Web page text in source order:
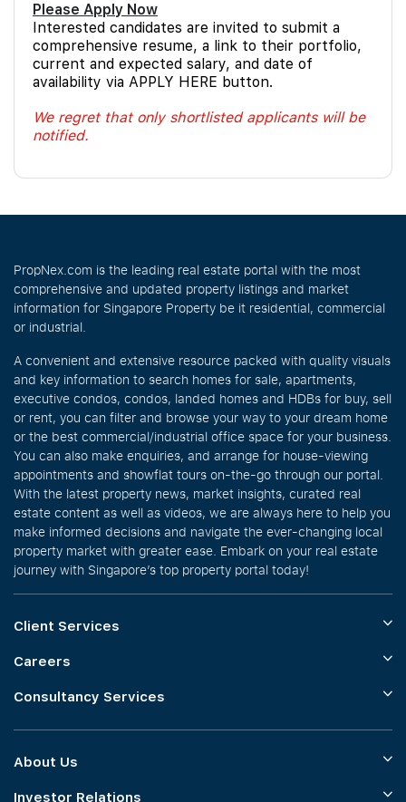
Please Apply Now
Interested candidates are invited to submit a
comprehensive resume, a link to their portfolio,
current and expected salary, and date of
availability via APPLY HERE button.
We regret that only shortlisted applicants will be
notified.
PropNex.com is the leading real estate portal with the most
comprehensive and updated property listings and market
information for Singapore Property be it residential, commercial
or industrial.
A convenient and extensive resource packed with quality visuals
and key information to search homes for sale, apartments,
executive condos, condos, landed homes and HDBs for buy, sell
or rent, you can filter and browse your way to your dream home
or the best commercial/industrial office space for your business.
You can also make enquiries, and arrange for house-viewing
appointments and showflat tours on-the-go through our portal.
With the latest property news, market insights, curated real
estate content as well as videos, we are always here to help you
make informed decisions and navigate the ever-changing local
property market with greater ease. Embark on your real estate
journey with Singapore’s top property portal today!
Client Services
Careers
Consultancy Services
About Us
Investor Relations